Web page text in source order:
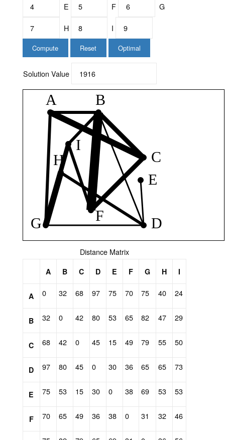
E F G
H I
Compute Reset Optimal
Solution Value
Distance Matrix
A B C D E F G H I
A 0 32 68 97 75 70 75 40 24
B 32 0 42 80 53 65 82 47 29
C 68 42 0 45 15 49 79 55 50
D 97 80 45 0 30 36 65 65 73
E 75 53 15 30 0 38 69 53 53
F 70 65 49 36 38 0 31 32 46